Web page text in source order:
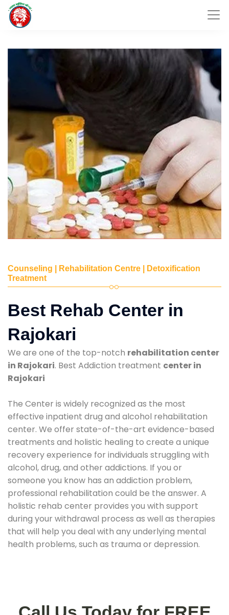
Counseling | Rehabilitation Centre | Detoxification
Treatment
Best Rehab Center in
Rajokari
We are one of the top-notch rehabilitation center
in Rajokari. Best Addiction treatment center in
Rajokari
The Center is widely recognized as the most
effective inpatient drug and alcohol rehabilitation
center. We offer state-of-the-art evidence-based
treatments and holistic healing to create a unique
recovery experience for individuals struggling with
alcohol, drug, and other addictions. If you or
someone you know has an addiction problem,
professional rehabilitation could be the answer. A
holistic rehab center provides you with support
during your withdrawal process as well as therapies
that will help you deal with any underlying mental
health problems, such as trauma or depression.